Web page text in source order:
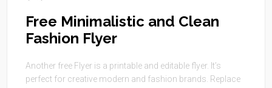
Free Minimalistic and Clean
Fashion Flyer
Another free Flyer is a printable and editable flyer. It’s
perfect for creative modern and fashion brands. Replace